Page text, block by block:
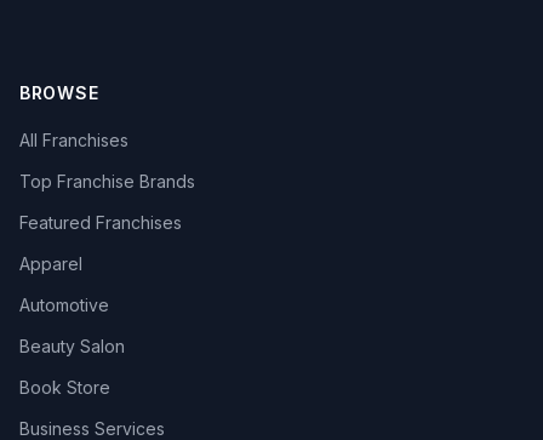
BROWSE
All Franchises
Top Franchise Brands
Featured Franchises
Apparel
Automotive
Beauty Salon
Book Store
Business Services